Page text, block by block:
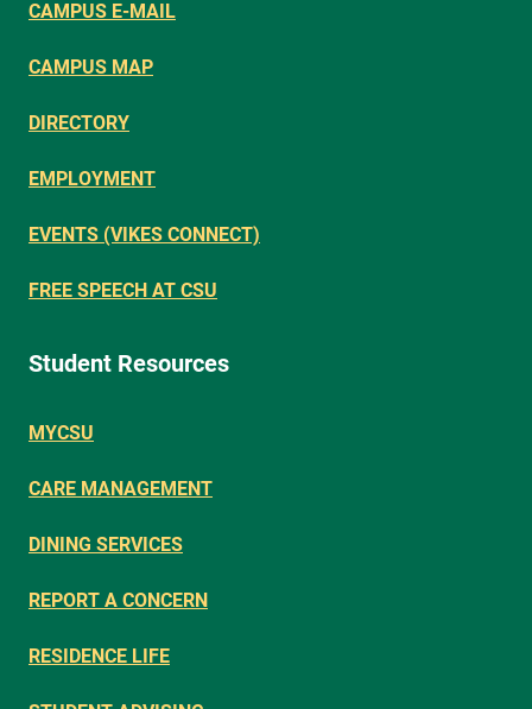
CAMPUS E-MAIL
CAMPUS MAP
DIRECTORY
EMPLOYMENT
EVENTS (VIKES CONNECT)
FREE SPEECH AT CSU
Student Resources
MYCSU
CARE MANAGEMENT
DINING SERVICES
REPORT A CONCERN
RESIDENCE LIFE